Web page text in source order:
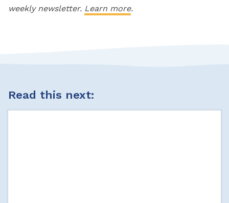
weekly newsletter. Learn more.
Read this next: